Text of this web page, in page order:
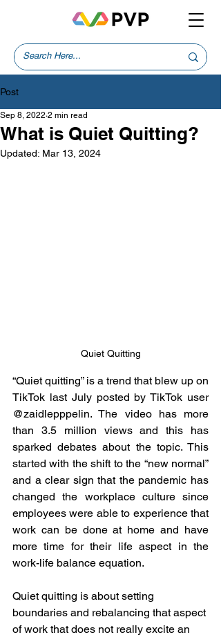
Post
What is Quiet Quitting?
Sep 8, 2022 2 min read
Updated: Mar 13, 2024
Quiet Quitting
“Quiet quitting” is a trend that blew up on
TikTok last July posted by TikTok user
@zaidlepppelin. The video has more
than 3.5 million views and this has
sparked debates about the topic. This
started with the shift to the “new normal”
and a clear sign that the pandemic has
changed the workplace culture since
employees were able to experience that
work can be done at home and have
more time for their life aspect in the
work-life balance equation.
Quiet quitting is about setting
boundaries and rebalancing that aspect
of work that does not really excite an